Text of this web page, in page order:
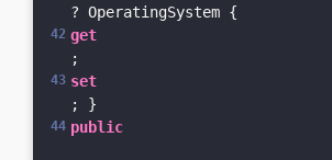
? OperatingSystem {
get
;
set
; }
public